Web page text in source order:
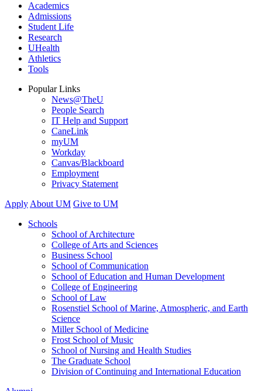
Academics
Admissions
Student Life
Research
UHealth
Athletics
Tools
Popular Links
News@TheU
People Search
IT Help and Support
CaneLink
myUM
Workday
Canvas/Blackboard
Employment
Privacy Statement
Apply About UM Give to UM
Schools
School of Architecture
College of Arts and Sciences
Business School
School of Communication
School of Education and Human Development
College of Engineering
School of Law
Rosenstiel School of Marine, Atmospheric, and Earth
Science
Miller School of Medicine
Frost School of Music
School of Nursing and Health Studies
The Graduate School
Division of Continuing and International Education